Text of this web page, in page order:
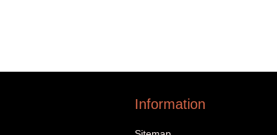
Information